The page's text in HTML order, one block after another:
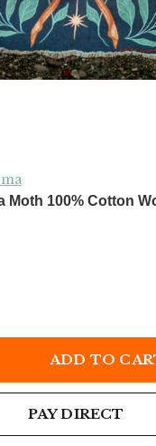
Moth 100% Cotton
ADD TO
PAY DIRECT